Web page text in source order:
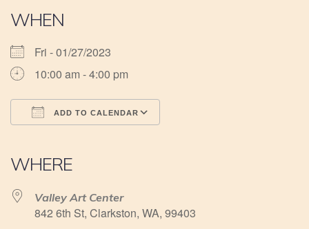
WHEN
Fri - 01/27/2023
10:00 am - 4:00 pm
ADD TO CALENDAR
WHERE
Valley Art Center
842 6th St, Clarkston, WA, 99403